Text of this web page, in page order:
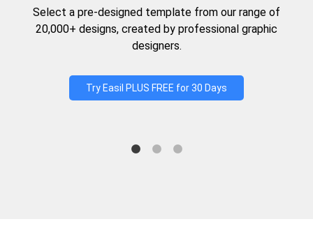
Select a pre-designed template from our range of
20,000+ designs, created by professional graphic
designers.
Try Easil PLUS FREE for 30 Days